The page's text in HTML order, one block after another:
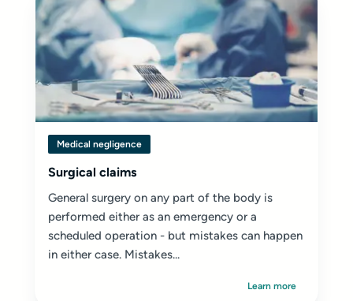
Medical negligence
Surgical claims
General surgery on any part of the body is
performed either as an emergency or a
scheduled operation - but mistakes can happen
in either case. Mistakes...
Learn more